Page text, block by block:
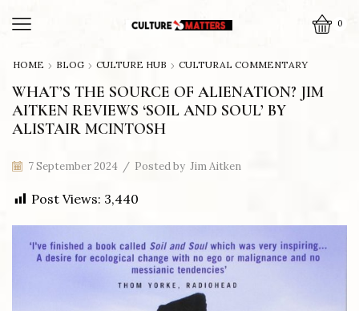
0
HOME BLOG CULTURE HUB CULTURAL COMMENTARY
WHAT’S THE SOURCE OF ALIENATION? JIM
AITKEN REVIEWS ‘SOIL AND SOUL’ BY
ALISTAIR MCINTOSH
7 September 2024 / Posted by Jim Aitken
Post Views: 3,440